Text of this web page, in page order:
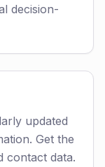
decision-
updated
Get the
contact data.